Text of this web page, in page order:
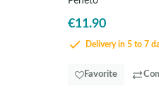
€11.90
Delivery in 5 to 7
Favorite